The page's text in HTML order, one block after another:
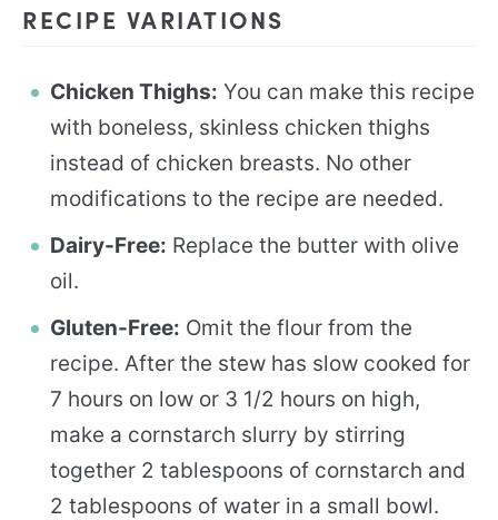
RECIPE VARIATIONS
Chicken Thighs: You can make this recipe
with boneless, skinless chicken thighs
instead of chicken breasts. No other
modifications to the recipe are needed.
Dairy-Free: Replace the butter with olive
oil.
Gluten-Free: Omit the flour from the
recipe. After the stew has slow cooked for
7 hours on low or 3 1/2 hours on high,
make a cornstarch slurry by stirring
together 2 tablespoons of cornstarch and
2 tablespoons of water in a small bowl.